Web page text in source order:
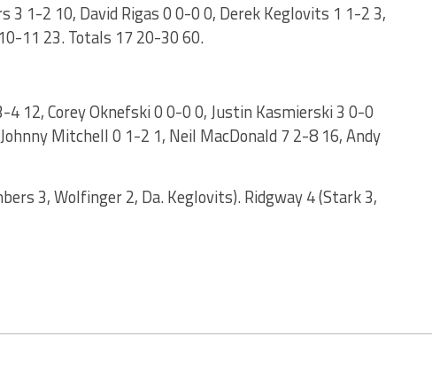
3 1-2 10, David Rigas 0 0-0 0, Derek Keglovits 1 1-2 3,
11 23. Totals 17 20-30 60.
12, Corey Oknefski 0 0-0 0, Justin Kasmierski 3 0-0
Mitchell 0 1-2 1, Neil MacDonald 7 2-8 16, Andy
3, Wolfinger 2, Da. Keglovits). Ridgway 4 (Stark 3,